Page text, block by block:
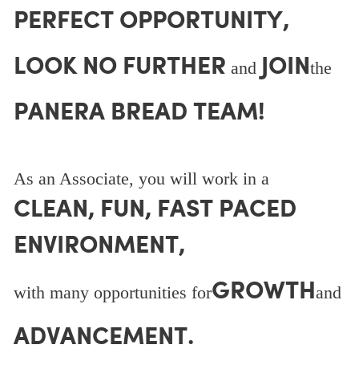
PERFECT OPPORTUNITY,
LOOK NO FURTHER and JOINthe
PANERA BREAD TEAM!
As an Associate, you will work in a
CLEAN, FUN, FAST PACED
ENVIRONMENT,
with many opportunities forGROWTHand
ADVANCEMENT.